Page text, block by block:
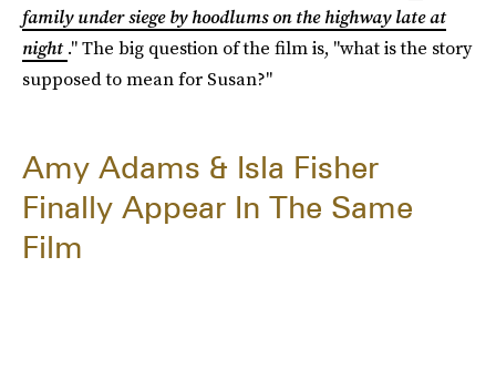
family under siege by hoodlums on the highway late at
night ." The big question of the film is, "what is the story
supposed to mean for Susan?"
Amy Adams & Isla Fisher
Finally Appear In The Same
Film